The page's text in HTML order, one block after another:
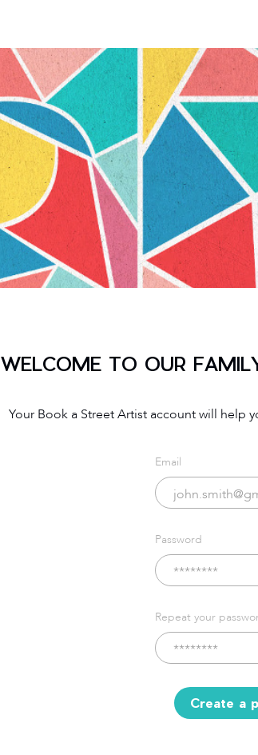
WELCOME TO OUR
Your Book a Street Artist account will help
Email
Password
Repeat your
Create a